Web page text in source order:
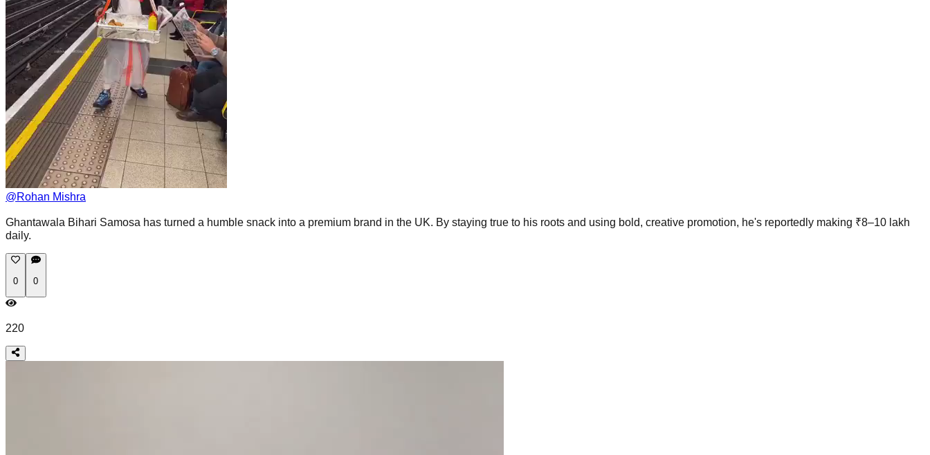
@Rohan Mishra
Ghantawala Bihari Samosa has turned a humble snack into a premium brand in the UK. By staying true to his roots and using bold, creative promotion, he's reportedly making ₹8–10 lakh
daily.
0 0
220